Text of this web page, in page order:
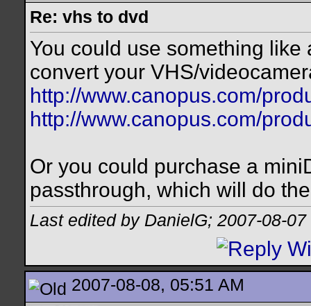
Re: vhs to dvd
You could use something
convert your VHS/
http://www.canopus.com/
http://www.canopus.com/
Or you could purchase a
passthrough, which will do
Last edited by DanielG; 2007-08-
2007-08-08, 05:51 AM